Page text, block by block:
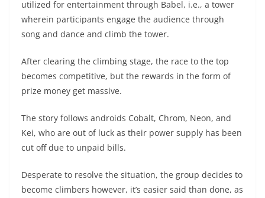
utilized for entertainment through Babel, i.e., a tower
wherein participants engage the audience through
song and dance and climb the tower.
After clearing the climbing stage, the race to the top
becomes competitive, but the rewards in the form of
prize money get massive.
The story follows androids Cobalt, Chrom, Neon, and
Kei, who are out of luck as their power supply has been
cut off due to unpaid bills.
Desperate to resolve the situation, the group decides to
become climbers however, it’s easier said than done, as